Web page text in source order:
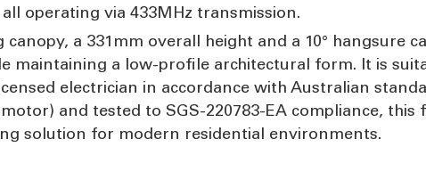
operating via 433MHz transmission.
a 331mm overall height and a 10° hangsure
maintaining a low-profile architectural form. It is
electrician in accordance with Australian
and tested to SGS-220783-EA compliance, this
solution for modern residential environments.